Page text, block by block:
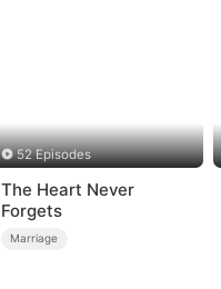
52 Episodes
The Heart Never
Forgets
Marriage